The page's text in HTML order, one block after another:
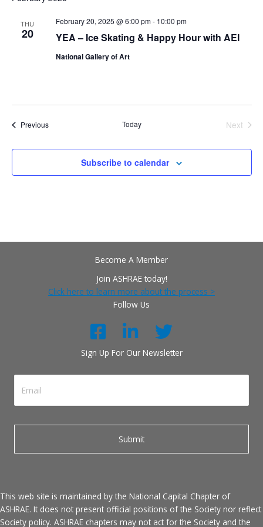
THU
20 YEA – Ice Skating & Happy Hour with AEI
February 20, 2025 @ 6:00 pm- 10:00 pm
National Gallery of Art
PreviousEvents Today
Next
Subscribe to calendar
Become A Member
Join ASHRAE today!
Click here to learn more about the process >
Follow Us
Sign Up For Our Newsletter
This web site is maintained by the National Capital Chapter of
ASHRAE. It does not present official positions of the Society nor reflect
Society policy. ASHRAE chapters may not act for the Society and the